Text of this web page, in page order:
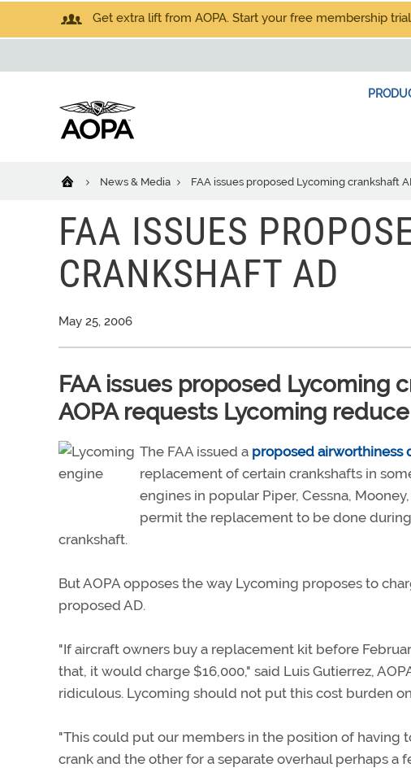
Get extra lift from AOPA. Start your free membership
News & Media FAA issues proposed Lycoming crankshaft
FAA ISSUES
CRANKSHAFT AD
May 25, 2006
FAA issues proposed Lycoming
AOPA requests Lycoming
The FAA issued a proposed airworthiness
replacement of certain crankshafts in
engines in popular Piper, Cessna,
permit the replacement to be done
crankshaft.
But AOPA opposes the way Lycoming proposes to
proposed AD.
"If aircraft owners buy a replacement kit before
that, it would charge $16,000," said Luis Gutierrez,
ridiculous. Lycoming should not put this cost burden
"This could put our members in the position of
crank and the other for a separate overhaul perhaps